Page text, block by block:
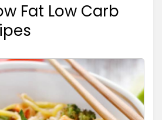
Fat Low Carb